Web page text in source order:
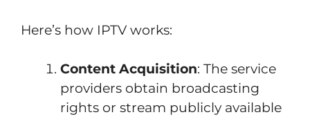
Here’s how IPTV works:
Content Acquisition: The service
providers obtain broadcasting
rights or stream publicly available